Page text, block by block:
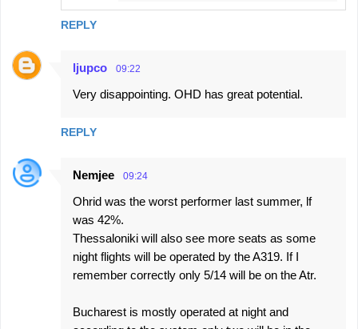
REPLY
ljupco 09:22
Very disappointing. OHD has great potential.
REPLY
Nemjee 09:24
Ohrid was the worst performer last summer, lf
was 42%.
Thessaloniki will also see more seats as some
night flights will be operated by the A319. If I
remember correctly only 5/14 will be on the Atr.
Bucharest is mostly operated at night and